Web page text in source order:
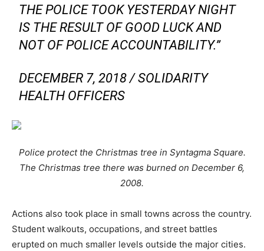
THE POLICE TOOK YESTERDAY NIGHT
IS THE RESULT OF GOOD LUCK AND
NOT OF POLICE ACCOUNTABILITY.”
DECEMBER 7, 2018 / SOLIDARITY
HEALTH OFFICERS
Police protect the Christmas tree in Syntagma Square.
The Christmas tree there was burned on December 6,
2008.
Actions also took place in small towns across the country.
Student walkouts, occupations, and street battles
erupted on much smaller levels outside the major cities.